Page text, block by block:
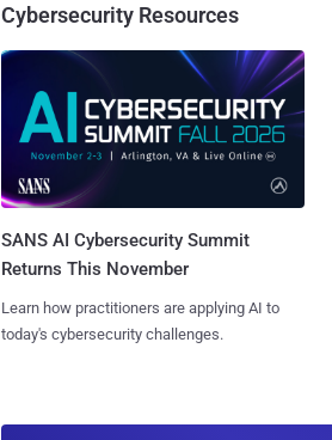
Cybersecurity Resources
SANS AI Cybersecurity Summit
Returns This November
Learn how practitioners are applying AI to
today's cybersecurity challenges.